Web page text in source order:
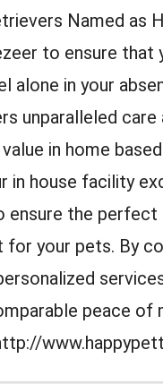
Named as
to ensure that
alone in your
unparalleled care
in home
in house facility
ensure the perfect
for your pets. By
peace of